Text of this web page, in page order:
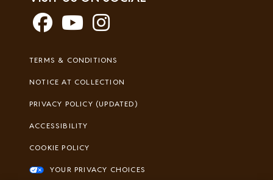
Footer
TERMS & CONDITIONS
NOTICE AT COLLECTION
PRIVACY POLICY (UPDATED)
ACCESSIBILITY
COOKIE POLICY
YOUR PRIVACY CHOICES